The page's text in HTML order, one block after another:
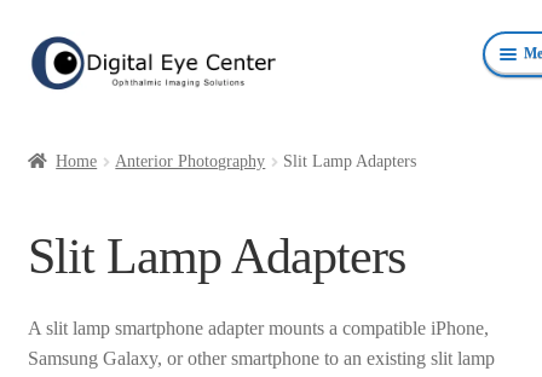
Skip
to
Skip
to
Surgical Microscopes Beam Splitters and Cameras
Personal Protective Devices
Home Anterior Photography Slit Lamp Adapters
Slit Lamp Adapters
A slit lamp smartphone adapter mounts a compatible iPhone,
Samsung Galaxy, or other smartphone to an existing slit lamp